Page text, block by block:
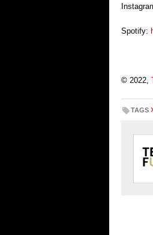
Spotify:
© 2022,
TAGS